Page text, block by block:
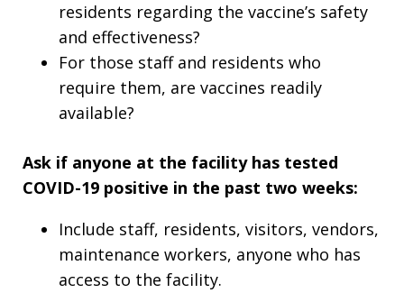
residents regarding the vaccine’s safety
and effectiveness?
For those staff and residents who
require them, are vaccines readily
available?
Ask if anyone at the facility has tested
COVID-19 positive in the past two weeks:
Include staff, residents, visitors, vendors,
maintenance workers, anyone who has
access to the facility.